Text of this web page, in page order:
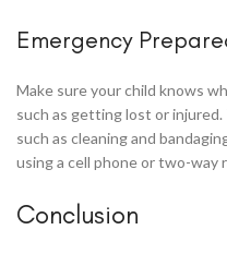
Emergency
Make sure your child knows
such as getting lost or
such as cleaning and
using a cell phone or two-way
Conclusion